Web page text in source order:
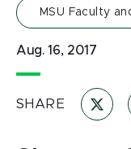
MSU Faculty
Aug. 16, 2017
SHARE